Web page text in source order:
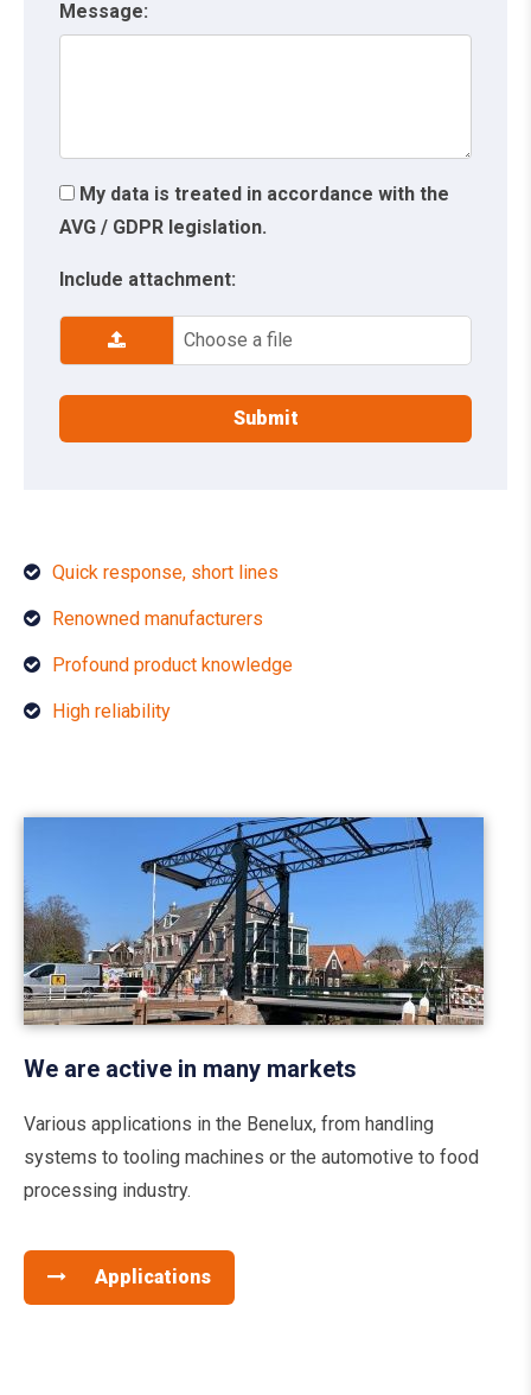
Message:
My data is treated in accordance with the
AVG / GDPR legislation.
Include attachment:
Choose a file
Quick response, short lines
Renowned manufacturers
Profound product knowledge
High reliability
We are active in many markets
Various applications in the Benelux, from handling
systems to tooling machines or the automotive to food
processing industry.
Applications